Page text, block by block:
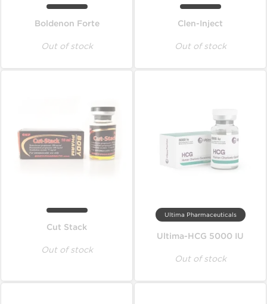
Boldenon Forte
Out of stock
Clen-Inject
Out of stock
Cut Stack
Out of stock
Ultima Pharmaceuticals
Ultima-HCG 5000 IU
Out of stock